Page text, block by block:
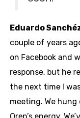
Eduardo
couple of years
on Facebook and
response, but he
the next time I
meeting. We